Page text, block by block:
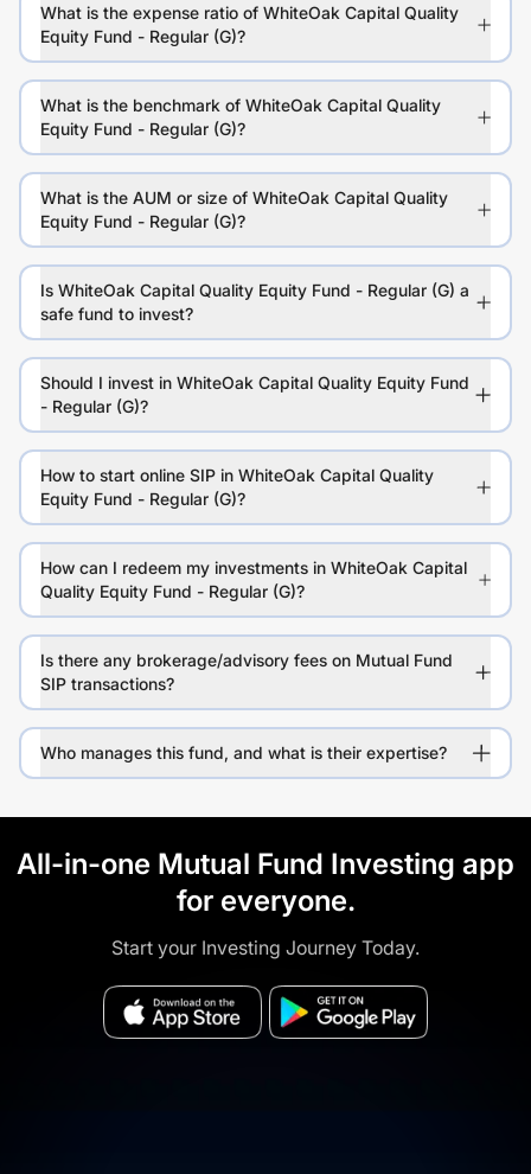
What is the expense ratio of WhiteOak Capital Quality
Equity Fund - Regular (G)?
What is the benchmark of WhiteOak Capital Quality
Equity Fund - Regular (G)?
What is the AUM or size of WhiteOak Capital Quality
Equity Fund - Regular (G)?
Is WhiteOak Capital Quality Equity Fund - Regular (G) a
safe fund to invest?
Should I invest in WhiteOak Capital Quality Equity Fund
- Regular (G)?
How to start online SIP in WhiteOak Capital Quality
Equity Fund - Regular (G)?
How can I redeem my investments in WhiteOak Capital
Quality Equity Fund - Regular (G)?
Is there any brokerage/advisory fees on Mutual Fund
SIP transactions?
Who manages this fund, and what is their expertise?
All-in-one Mutual Fund Investing app
for everyone.
Start your Investing Journey Today.